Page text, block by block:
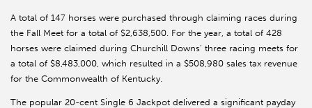
A total of 147 horses were purchased through claiming races during
the Fall Meet for a total of $2,638,500. For the year, a total of 428
horses were claimed during Churchill Downs’ three racing meets for
a total of $8,483,000, which resulted in a $508,980 sales tax revenue
for the Commonwealth of Kentucky.
The popular 20-cent Single 6 Jackpot delivered a significant payday